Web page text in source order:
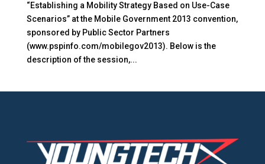
“Establishing a Mobility Strategy Based on Use-Case
Scenarios” at the Mobile Government 2013 convention,
sponsored by Public Sector Partners
(www.pspinfo.com/mobilegov2013). Below is the
description of the session,...